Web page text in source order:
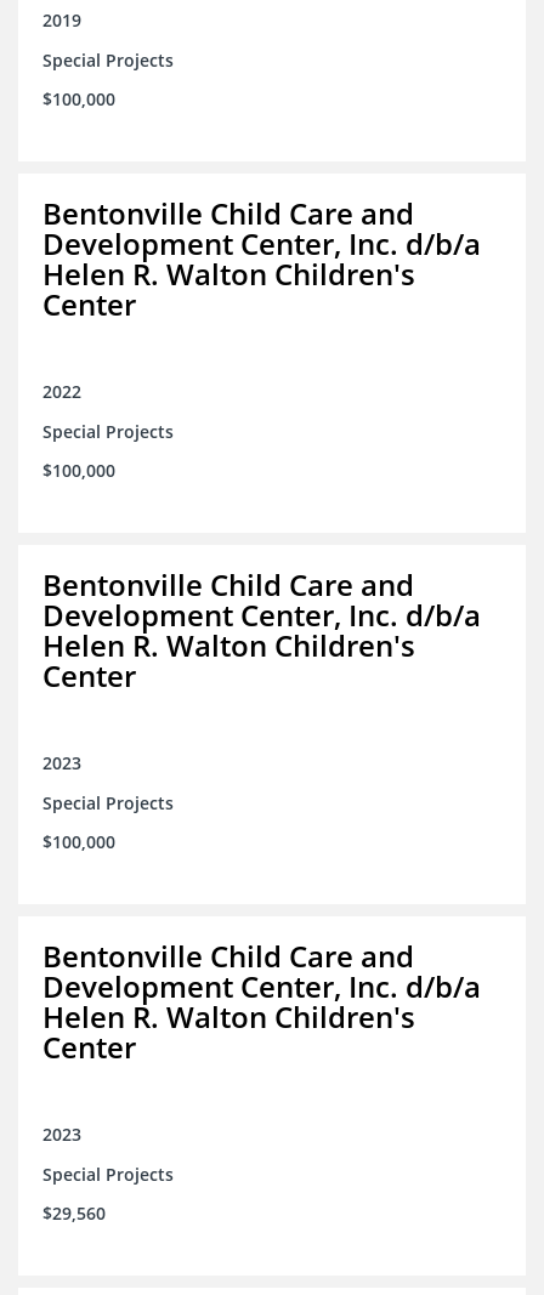
2019
Special Projects
$100,000
Bentonville Child Care and
Development Center, Inc. d/b/a
Helen R. Walton Children's
Center
2022
Special Projects
$100,000
Bentonville Child Care and
Development Center, Inc. d/b/a
Helen R. Walton Children's
Center
2023
Special Projects
$100,000
Bentonville Child Care and
Development Center, Inc. d/b/a
Helen R. Walton Children's
Center
2023
Special Projects
$29,560